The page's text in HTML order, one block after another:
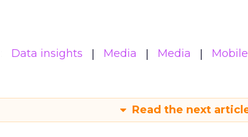
Data insights Media Media Mobile
Read the next